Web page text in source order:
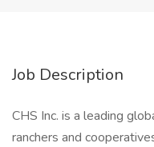
Job Description
CHS Inc. is a leading
ranchers and